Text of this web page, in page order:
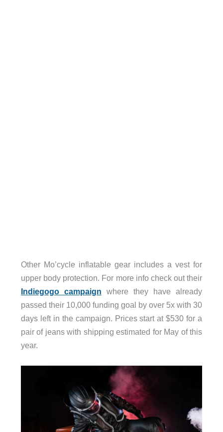
Other Mo’cycle inflatable gear includes a vest for
upper body protection. For more info check out their
Indiegogo campaign where they have already
passed their 10,000 funding goal by over 5x with 30
days left in the campaign. Prices start at $530 for a
pair of jeans with shipping estimated for May of this
year.